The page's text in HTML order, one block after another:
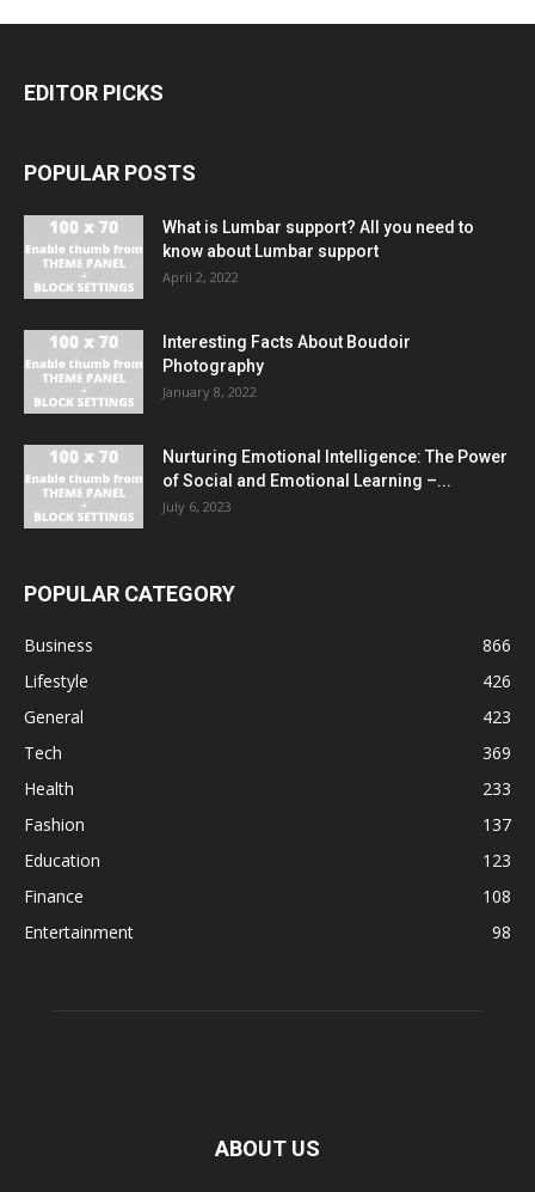
EDITOR PICKS
POPULAR POSTS
What is Lumbar support? All you need to
know about Lumbar support
April 2, 2022
Interesting Facts About Boudoir
Photography
January 8, 2022
Nurturing Emotional Intelligence: The Power
of Social and Emotional Learning –...
July 6, 2023
POPULAR CATEGORY
Business
866
Lifestyle
426
General
423
Tech
369
Health
233
Fashion
137
Education
123
Finance
108
Entertainment
98
ABOUT US